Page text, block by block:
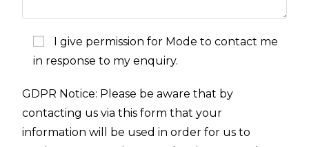
I give permission for Mode to contact me
in response to my enquiry.
GDPR Notice: Please be aware that by
contacting us via this form that your
information will be used in order for us to